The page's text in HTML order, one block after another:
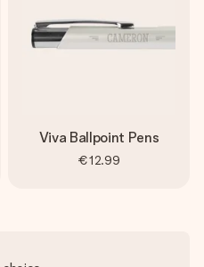
Viva Ballpoint Pens
€12.99